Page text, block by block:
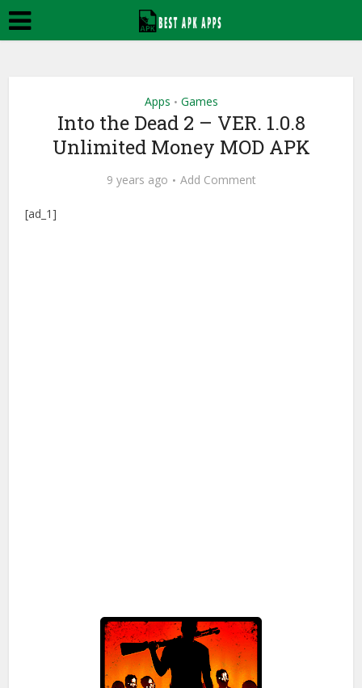
Apps • Games
Into the Dead 2 – VER. 1.0.8
Unlimited Money MOD APK
9 years ago Add Comment
[ad_1]